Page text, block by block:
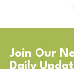
Join Our
Daily